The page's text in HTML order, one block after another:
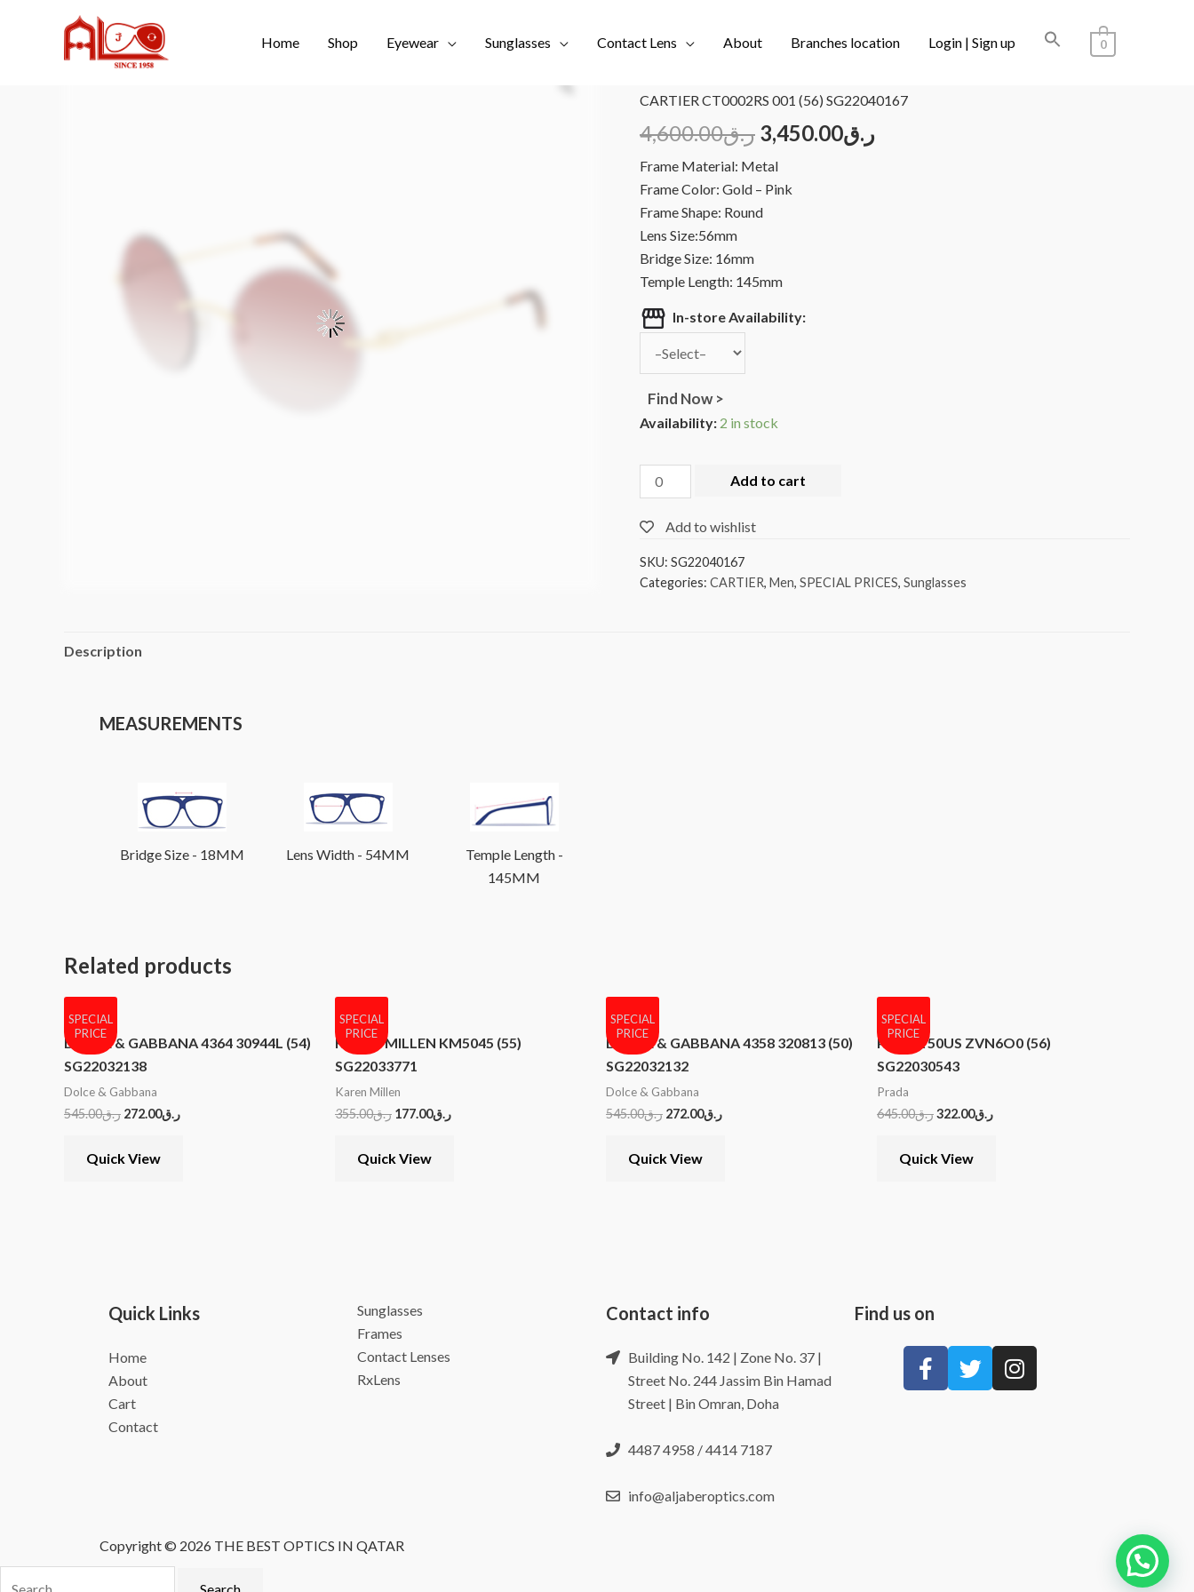
Home Shop Eyewear Sunglasses Contact Lens About Branches location Login | Sign up 0
CARTIER CT0002RS 001 (56) SG22040167
ر.ق4,600.00 ر.ق3,450.00
Frame Material: Metal
Frame Color: Gold – Pink
Frame Shape: Round
Lens Size:56mm
Bridge Size: 16mm
Temple Length: 145mm
In-store Availability:
Find Now >
Availability: 2 in stock
Add to cart
Add to wishlist
SKU: SG22040167
Categories: CARTIER, Men, SPECIAL PRICES, Sunglasses
Description
MEASUREMENTS
Bridge Size - 18MM Lens Width - 54MM
Temple Length -
145MM
Related products
SPECIAL
PRICE
DOLCE & GABBANA 4364 30944L (54)
SG22032138
Dolce & Gabbana
ر.ق545.00 ر.ق272.00
Quick View
SPECIAL
PRICE
KAREN MILLEN KM5045 (55)
SG22033771
Karen Millen
ر.ق355.00 ر.ق177.00
Quick View
SPECIAL
PRICE
DOLCE & GABBANA 4358 320813 (50)
SG22032132
Dolce & Gabbana
ر.ق545.00 ر.ق272.00
Quick View
SPECIAL
PRICE
PRADA 50US ZVN6O0 (56)
SG22030543
Prada
ر.ق645.00 ر.ق322.00
Quick View
Quick Links
Home
About
Cart
Contact
Sunglasses
Frames
Contact Lenses
RxLens
Contact info
Building No. 142 | Zone No. 37 |
Street No. 244 Jassim Bin Hamad
Street | Bin Omran, Doha
4487 4958 / 4414 7187
info@aljaberoptics.com
Find us on
Copyright © 2026 THE BEST OPTICS IN QATAR